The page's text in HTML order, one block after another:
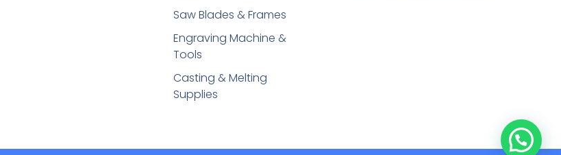
Saw Blades & Frames
Engraving Machine &
Tools
Casting & Melting
Supplies